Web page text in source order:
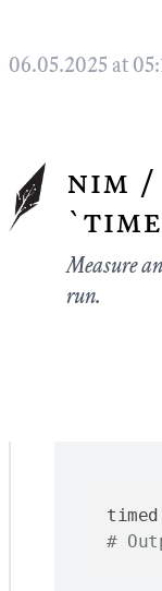
06.05.2025 at
nim /
Measure
run.
#